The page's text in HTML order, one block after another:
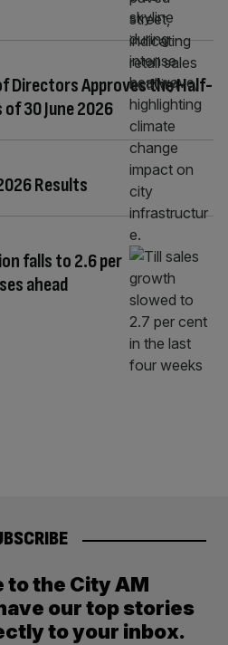
Directors Approves the Half-
30 June 2026
Results
falls to 2.6 per
ahead
to the City AM
our top stories
to your inbox.